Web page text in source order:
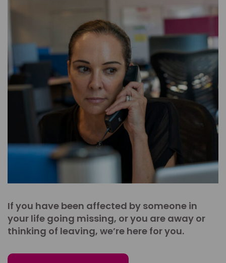
If you have been affected by someone in
your life going missing, or you are away or
thinking of leaving, we’re here for you.